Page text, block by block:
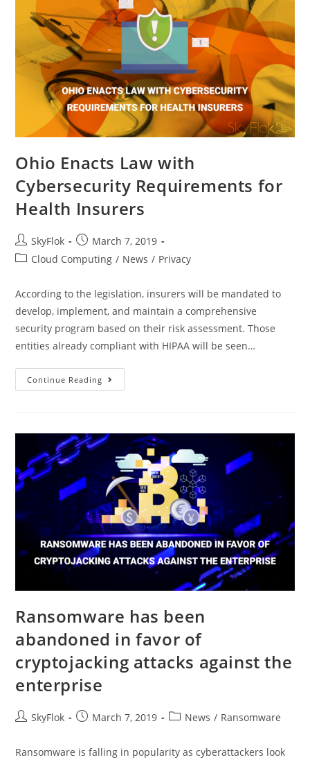
Ohio Enacts Law with
Cybersecurity Requirements for
Health Insurers
SkyFlok
March 7, 2019
Cloud Computing / News / Privacy
According to the legislation, insurers will be mandated to
develop, implement, and maintain a comprehensive
security program based on their risk assessment. Those
entities already compliant with HIPAA will be seen…
Continue Reading
Ransomware has been
abandoned in favor of
cryptojacking attacks against the
enterprise
SkyFlok March 7, 2019 News / Ransomware
Ransomware is falling in popularity as cyberattackers look